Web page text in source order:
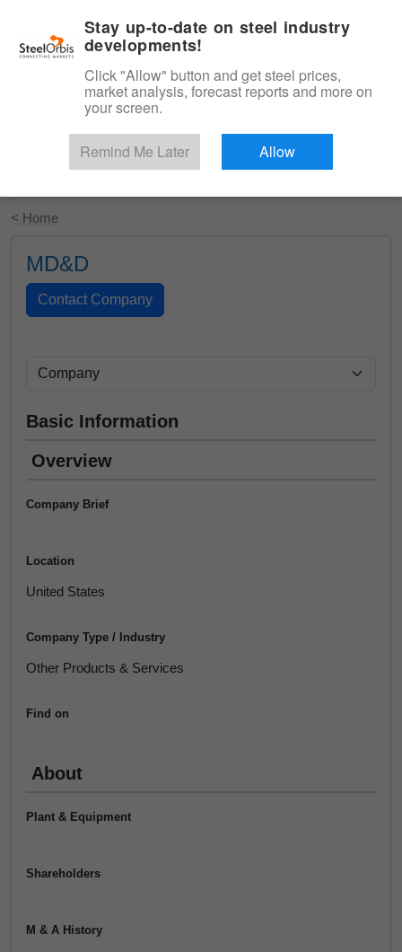
Start Your Free Trial
< Home
MD&D
Basic Information
Overview
Company Brief
Location
United States
Company Type / Industry
Other Products & Services
Find on
About
Plant & Equipment
Shareholders
M & A History
Stay up-to-date on steel industry
developments!
Click "Allow" button and get steel prices,
market analysis, forecast reports and more on
your screen.
Remind Me Later Allow